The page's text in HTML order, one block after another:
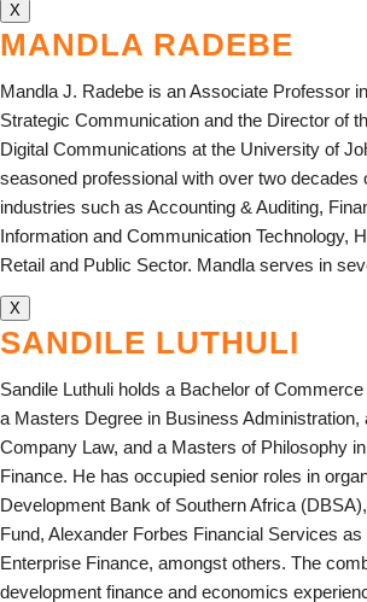
X
MANDLA RADEBE
Mandla J. Radebe is an Associate Professor
Strategic Communication and the Director of
Digital Communications at the University of
seasoned professional with over two decades
industries such as Accounting & Auditing,
Information and Communication Technology,
Retail and Public Sector. Mandla serves in
X
SANDILE LUTHULI
Sandile Luthuli holds a Bachelor of
a Masters Degree in Business Administration,
Company Law, and a Masters of Philosophy
Finance. He has occupied senior roles in
Development Bank of Southern Africa
Fund, Alexander Forbes Financial Services
Enterprise Finance, amongst others. The
development finance and economics